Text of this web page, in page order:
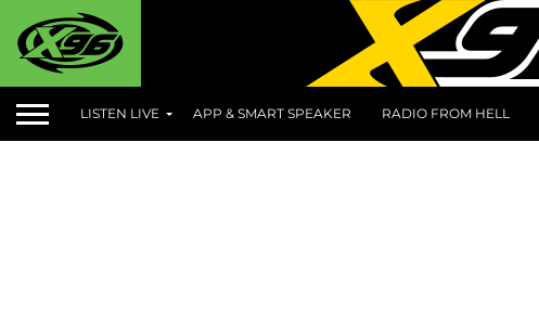
LISTEN LIVE APP & SMART SPEAKER RADIO FROM HELL